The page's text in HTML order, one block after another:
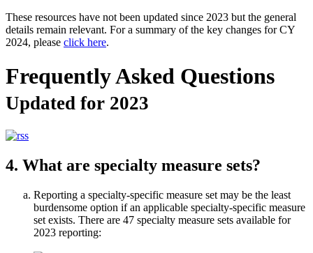
These resources have not been updated since 2023 but the general
details remain relevant. For a summary of the key changes for CY
2024, please click here.
Frequently Asked Questions
Updated for 2023
4. What are specialty measure sets?
Reporting a specialty-specific measure set may be the least
burdensome option if an applicable specialty-specific measure
set exists. There are 47 specialty measure sets available for
2023 reporting: